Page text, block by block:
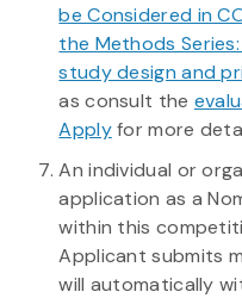
be Considered in
the Methods
study design and
as consult the
Applyfor more
An individual or
application as a
within this
Applicant submits
will automatically